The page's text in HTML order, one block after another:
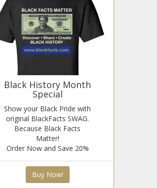
Black History Month
Special
Show your Black Pride with
original BlackFacts SWAG.
Because Black Facts
Matter!
Order Now and Save 20%
Buy Now!